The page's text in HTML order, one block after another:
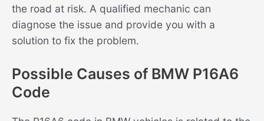
the road at risk. A qualified mechanic can
diagnose the issue and provide you with a
solution to fix the problem.
Possible Causes of BMW P16A6
Code